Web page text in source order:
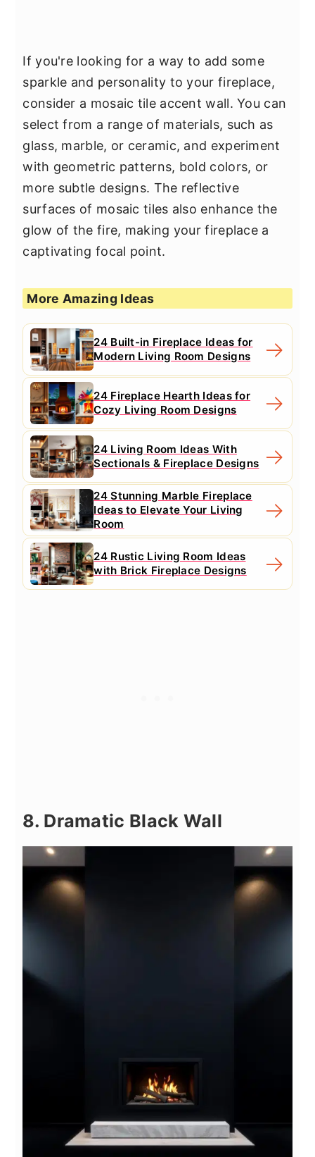
If you're looking for a way to add some
sparkle and personality to your fireplace,
consider a mosaic tile accent wall. You can
select from a range of materials, such as
glass, marble, or ceramic, and experiment
with geometric patterns, bold colors, or
more subtle designs. The reflective
surfaces of mosaic tiles also enhance the
glow of the fire, making your fireplace a
captivating focal point.
More Amazing Ideas
24 Built-in Fireplace Ideas for
Modern Living Room Designs
24 Fireplace Hearth Ideas for
Cozy Living Room Designs
24 Living Room Ideas With
Sectionals & Fireplace Designs
24 Stunning Marble Fireplace
Ideas to Elevate Your Living
Room
24 Rustic Living Room Ideas
with Brick Fireplace Designs
8. Dramatic Black Wall